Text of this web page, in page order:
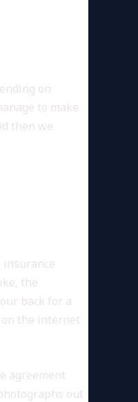
on
to make
then we
the
back for a
the internet
agreement
out